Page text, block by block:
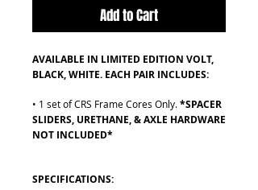
Add to Cart
AVAILABLE IN LIMITED EDITION VOLT,
BLACK, WHITE. EACH PAIR INCLUDES:
• 1 set of CRS Frame Cores Only.*SPACER
SLIDERS, URETHANE, & AXLE HARDWARE
NOT INCLUDED*
SPECIFICATIONS: